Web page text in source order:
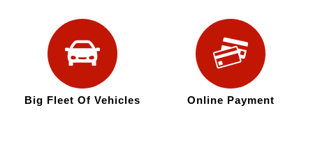
Big Fleet Of Vehicles Online Payment